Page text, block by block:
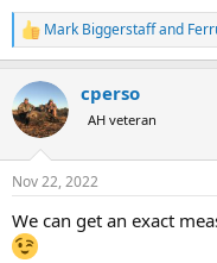
R
e
c
t
i
s
Mark Biggerstaffand
cperso
AH veteran
Nov 22, 2022
We can get an exact